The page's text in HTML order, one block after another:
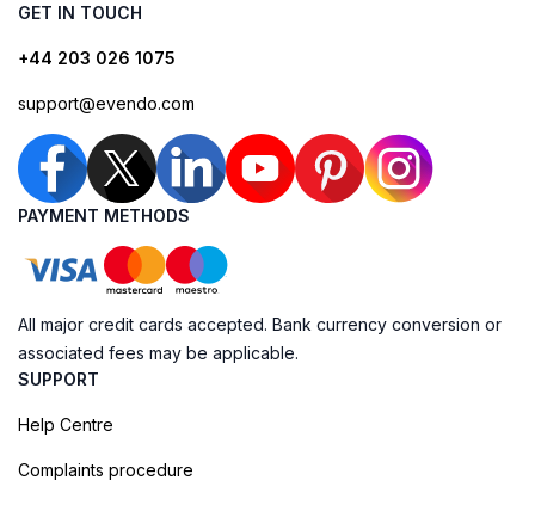
GET IN TOUCH
+44 203 026 1075
support@evendo.com
PAYMENT METHODS
All major credit cards accepted. Bank currency conversion or
associated fees may be applicable.
SUPPORT
Help Centre
Complaints procedure